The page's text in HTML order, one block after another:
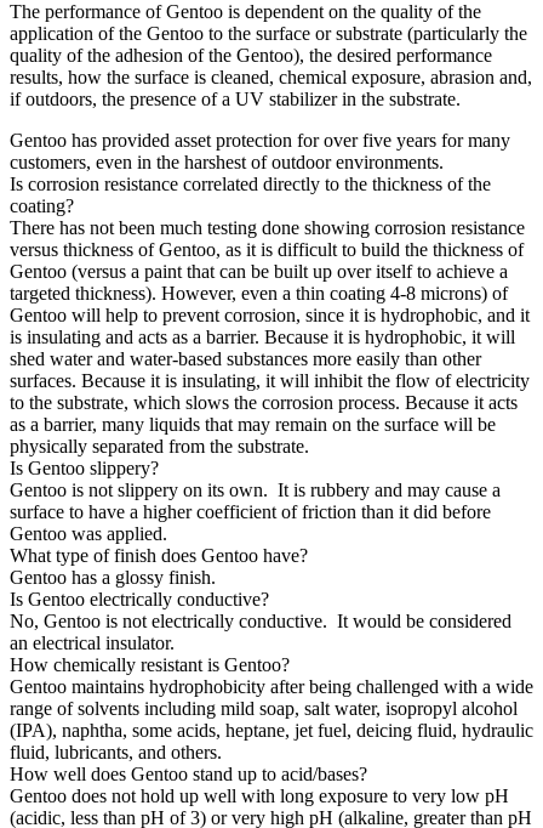
The performance of Gentoo is dependent on the quality of the
application of the Gentoo to the surface or substrate (particularly the
quality of the adhesion of the Gentoo), the desired performance
results, how the surface is cleaned, chemical exposure, abrasion and,
if outdoors, the presence of a UV stabilizer in the substrate.
Gentoo has provided asset protection for over five years for many
customers, even in the harshest of outdoor environments.
Is corrosion resistance correlated directly to the thickness of the
coating?
There has not been much testing done showing corrosion resistance
versus thickness of Gentoo, as it is difficult to build the thickness of
Gentoo (versus a paint that can be built up over itself to achieve a
targeted thickness). However, even a thin coating 4-8 microns) of
Gentoo will help to prevent corrosion, since it is hydrophobic, and it
is insulating and acts as a barrier. Because it is hydrophobic, it will
shed water and water-based substances more easily than other
surfaces. Because it is insulating, it will inhibit the flow of electricity
to the substrate, which slows the corrosion process. Because it acts
as a barrier, many liquids that may remain on the surface will be
physically separated from the substrate.
Is Gentoo slippery?
Gentoo is not slippery on its own. It is rubbery and may cause a
surface to have a higher coefficient of friction than it did before
Gentoo was applied.
What type of finish does Gentoo have?
Gentoo has a glossy finish.
Is Gentoo electrically conductive?
No, Gentoo is not electrically conductive. It would be considered
an electrical insulator.
How chemically resistant is Gentoo?
Gentoo maintains hydrophobicity after being challenged with a wide
range of solvents including mild soap, salt water, isopropyl alcohol
(IPA), naphtha, some acids, heptane, jet fuel, deicing fluid, hydraulic
fluid, lubricants, and others.
How well does Gentoo stand up to acid/bases?
Gentoo does not hold up well with long exposure to very low pH
(acidic, less than pH of 3) or very high pH (alkaline, greater than pH